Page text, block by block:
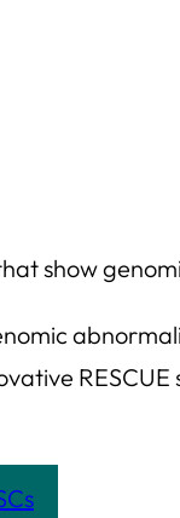
that show
RESCUE